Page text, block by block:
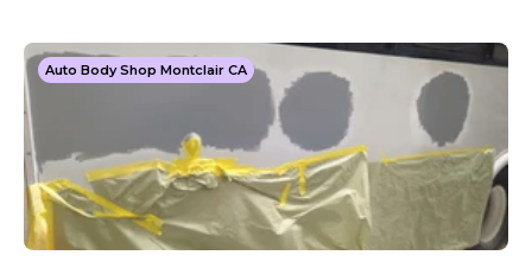
Auto Body Shop Montclair CA